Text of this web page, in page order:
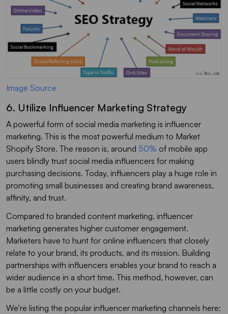
Image Source
6. Utilize Influencer Marketing Strategy
A powerful form of social media marketing is influencer
marketing. This is the most powerful medium to Market
Shopify Store. The reason is, around 50% of mobile app
users blindly trust social media influencers for making
purchasing decisions. Today, influencers play a huge role in
promoting small businesses and creating brand awareness,
affinity, and trust.
Compared to branded content marketing, influencer
marketing generates higher customer engagement.
Marketers have to hunt for online influencers that closely
relate to your brand, its products, and its mission. Building
partnerships with influencers enables your brand to reach a
wider audience in a short time. This method, however, can
be a little costly on your budget.
We’re listing the popular influencer marketing channels here: